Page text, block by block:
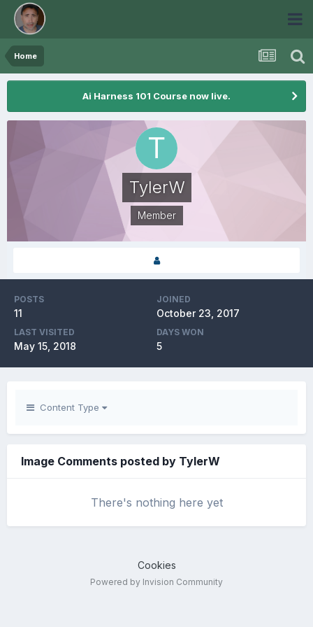
Home
Ai Harness 101 Course now live.
TylerW
Member
POSTS
11
JOINED
October 23, 2017
LAST VISITED
May 15, 2018
DAYS WON
5
Content Type
Image Comments posted by TylerW
There's nothing here yet
Cookies
Powered by Invision Community